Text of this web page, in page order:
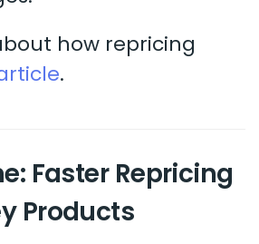
how repricing
.
Faster Repricing
Products